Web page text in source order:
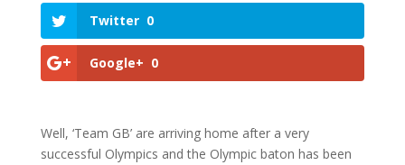
Twitter 0
Google+ 0
Well, ‘Team GB’ are arriving home after a very
successful Olympics and the Olympic baton has been